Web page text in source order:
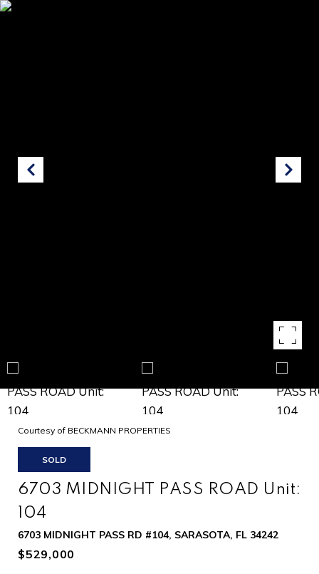
Courtesy of BECKMANN PROPERTIES
SOLD
6703 MIDNIGHT PASS ROAD Unit:
104
6703 MIDNIGHT PASS RD #104, SARASOTA, FL 34242
$529,000